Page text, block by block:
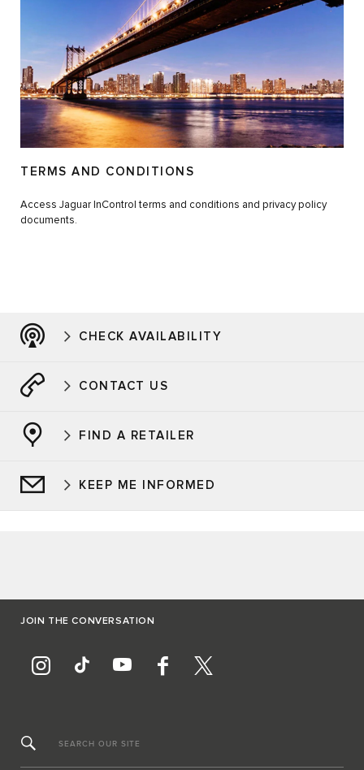
TERMS AND CONDITIONS
Access Jaguar InControl terms and conditions and privacy policy
documents.
CHECK AVAILABILITY
CONTACT US
FIND A RETAILER
KEEP ME INFORMED
JOIN THE CONVERSATION
SEARCH OUR SITE